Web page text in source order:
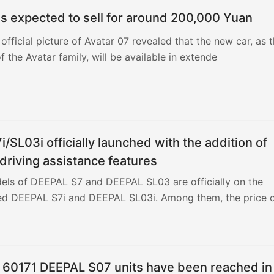
Changan Smart New Blue Whale 3.0, offering two
power of 141 kilowatts, and the transmission is
engine has a maximum power of 180 kilowatts. The
It only takes 6.3 seconds to accelerate 100 kilometers.
expected to sell for around 200,000 Yuan
official picture of Avatar 07 revealed that the new car, as
the Avatar family, will be available in extende
SL03i officially launched with the addition of
assistance features
of DEEPAL S7 and DEEPAL SL03 are officially on the
DEEPAL S7i and DEEPAL SL03i. Among them, the price
DEEPAL S07 units have been reached